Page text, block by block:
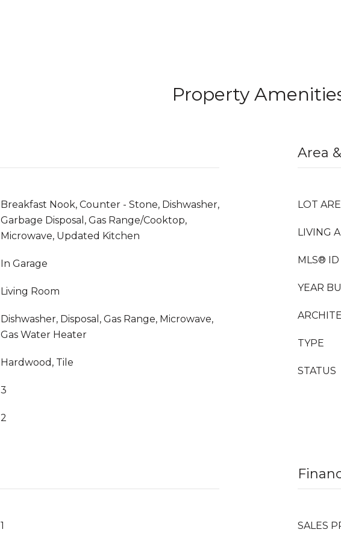
Property
Breakfast Nook, Counter - Stone, Dishwasher,
Garbage Disposal, Gas Range/Cooktop,
Microwave, Updated Kitchen
In Garage
Living Room
Dishwasher, Disposal, Gas Range, Microwave,
Gas Water Heater
Hardwood, Tile
3
2
Area
LOT
LIVING
MLS® ID
YEAR
TYPE
STATUS
1 SALES